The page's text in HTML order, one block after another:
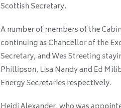
Scottish Secretary.
A number of members of the
continuing as Chancellor of the
Secretary, and Wes Streeting
Phillipson, Lisa Nandy and Ed
Energy Secretaries respectively.